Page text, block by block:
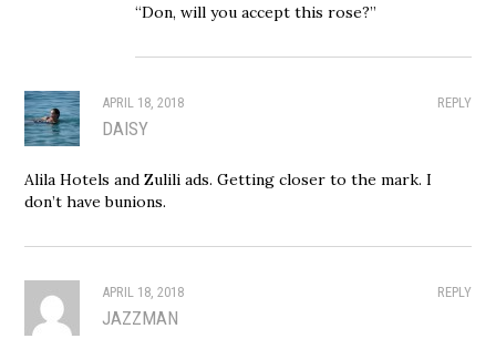
“Don, will you accept this rose?”
REPLY
APRIL 18, 2018
DAISY
Alila Hotels and Zulili ads. Getting closer to the mark. I
don’t have bunions.
REPLY
APRIL 18, 2018
JAZZMAN